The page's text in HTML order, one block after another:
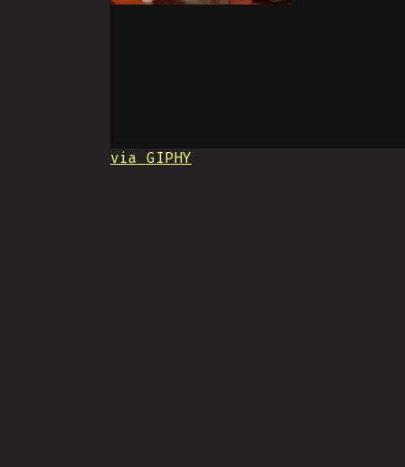
via GIPHY